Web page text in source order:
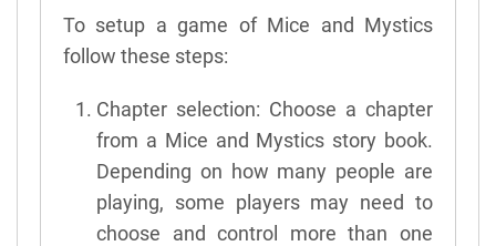
To setup a game of Mice and Mystics
follow these steps:
Chapter selection: Choose a chapter
from a Mice and Mystics story book.
Depending on how many people are
playing, some players may need to
choose and control more than one